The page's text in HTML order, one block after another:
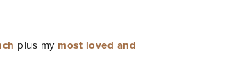
plus my most loved and